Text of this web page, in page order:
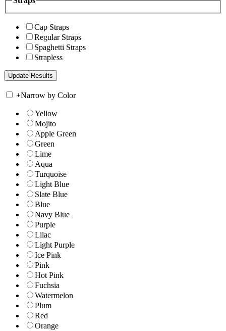
Cap Straps
Regular Straps
Spaghetti Straps
Strapless
+Narrow by Color
Yellow
Mojito
Apple Green
Green
Lime
Aqua
Turquoise
Light Blue
Slate Blue
Blue
Navy Blue
Purple
Lilac
Light Purple
Ice Pink
Pink
Hot Pink
Fuchsia
Watermelon
Plum
Red
Orange